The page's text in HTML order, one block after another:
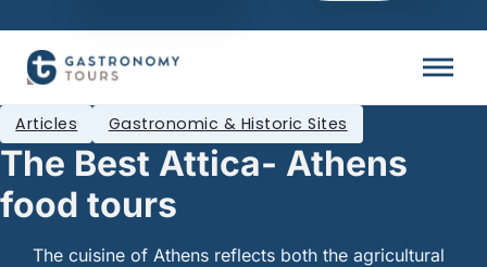
The Best Attica- Athens
food tours
Articles Gastronomic & Historic Sites
The cuisine of Athens reflects both the agricultural